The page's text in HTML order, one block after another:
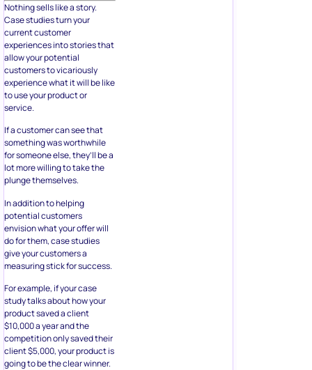
Nothing sells like a story.
Case studies turn your
current customer
experiences into stories that
allow your potential
customers to vicariously
experience what it will be like
to use your product or
service.
If a customer can see that
something was worthwhile
for someone else, they’ll be a
lot more willing to take the
plunge themselves.
In addition to helping
potential customers
envision what your offer will
do for them, case studies
give your customers a
measuring stick for success.
For example, if your case
study talks about how your
product saved a client
$10,000 a year and the
competition only saved their
client $5,000, your product is
going to be the clear winner.